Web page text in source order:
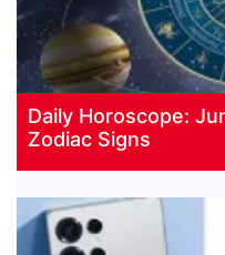
Daily Horoscope:
Zodiac Signs